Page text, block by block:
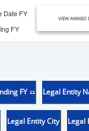
Date FY
FY
VIEW AWARD
FY Legal Entity
Legal Entity City Legal